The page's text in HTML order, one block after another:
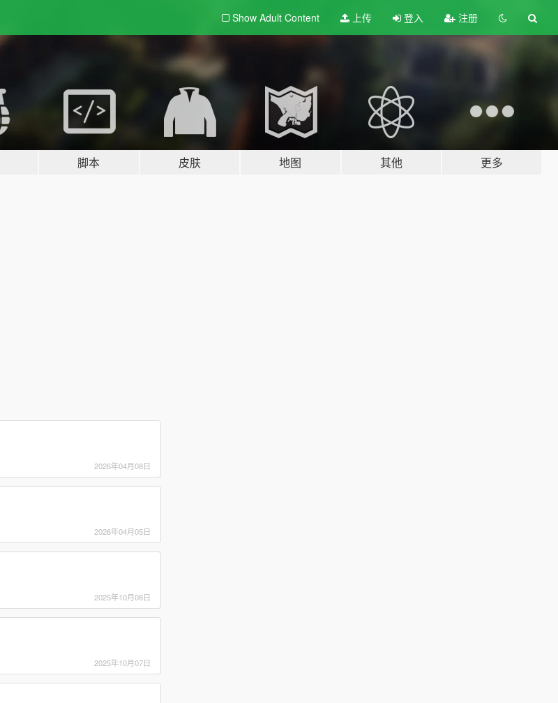
Show Adult Content 上传 登入 注册
脚本 皮肤 地图 其他 更多
2026年04月08日
2026年04月05日
2025年10月08日
2025年10月07日